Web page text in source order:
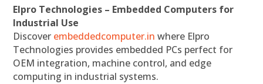
Elpro Technologies – Embedded Computers for
Industrial Use
Discover embeddedcomputer.in where Elpro
Technologies provides embedded PCs perfect for
OEM integration, machine control, and edge
computing in industrial systems.